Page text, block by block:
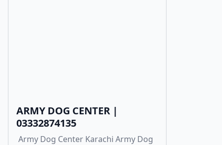
ARMY DOG CENTER |
03332874135
Army Dog Center Karachi Army Dog